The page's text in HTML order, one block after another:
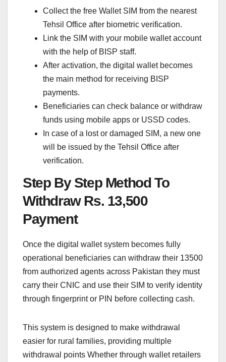
Collect the free Wallet SIM from the nearest
Tehsil Office after biometric verification.
Link the SIM with your mobile wallet account
with the help of BISP staff.
After activation, the digital wallet becomes
the main method for receiving BISP
payments.
Beneficiaries can check balance or withdraw
funds using mobile apps or USSD codes.
In case of a lost or damaged SIM, a new one
will be issued by the Tehsil Office after
verification.
Step By Step Method To
Withdraw Rs. 13,500
Payment
Once the digital wallet system becomes fully
operational beneficiaries can withdraw their 13500
from authorized agents across Pakistan they must
carry their CNIC and use their SIM to verify identity
through fingerprint or PIN before collecting cash.
This system is designed to make withdrawal
easier for rural families, providing multiple
withdrawal points Whether through wallet retailers